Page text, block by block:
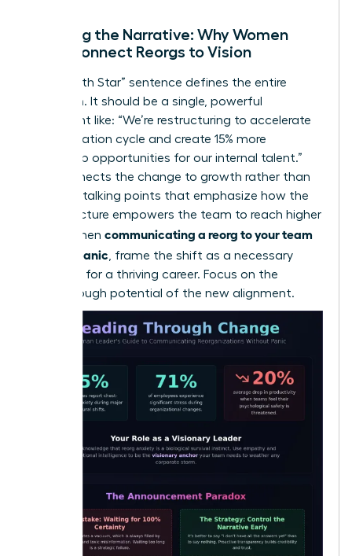
Crafting the Narrative: Why Women
Must Connect Reorgs to Vision
Your “North Star” sentence defines the entire
transition. It should be a single, powerful
statement like: “We’re restructuring to accelerate
our innovation cycle and create 15% more
leadership opportunities for our internal talent.”
This connects the change to growth rather than
loss. Use talking points that emphasize how the
new structure empowers the team to reach higher
goals. When communicating a reorg to your team
without panic , frame the shift as a necessary
evolution for a thriving career. Focus on the
breakthrough potential of the new alignment.